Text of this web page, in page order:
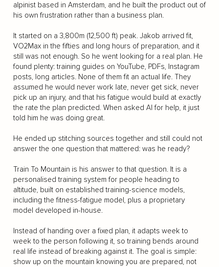
alpinist based in Amsterdam, and he built the product out of
his own frustration rather than a business plan.
It started on a 3,800m (12,500 ft) peak. Jakob arrived fit,
VO2Max in the fifties and long hours of preparation, and it
still was not enough. So he went looking for a real plan. He
found plenty: training guides on YouTube, PDFs, Instagram
posts, long articles. None of them fit an actual life. They
assumed he would never work late, never get sick, never
pick up an injury, and that his fatigue would build at exactly
the rate the plan predicted. When asked AI for help, it just
told him he was doing great.
He ended up stitching sources together and still could not
answer the one question that mattered: was he ready?
Train To Mountain is his answer to that question. It is a
personalised training system for people heading to
altitude, built on established training-science models,
including the fitness-fatigue model, plus a proprietary
model developed in-house.
Instead of handing over a fixed plan, it adapts week to
week to the person following it, so training bends around
real life instead of breaking against it. The goal is simple:
show up on the mountain knowing you are prepared, not